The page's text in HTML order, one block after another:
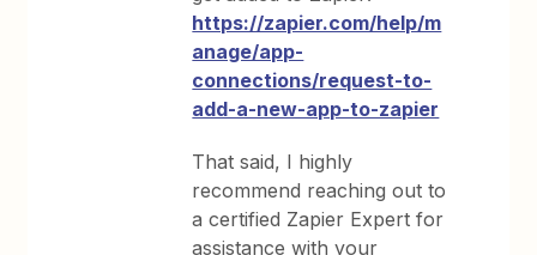
https://zapier.com/help/m
anage/app-
connections/request-to-
add-a-new-app-to-zapier
That said, I highly
recommend reaching out to
a certified Zapier Expert for
assistance with your